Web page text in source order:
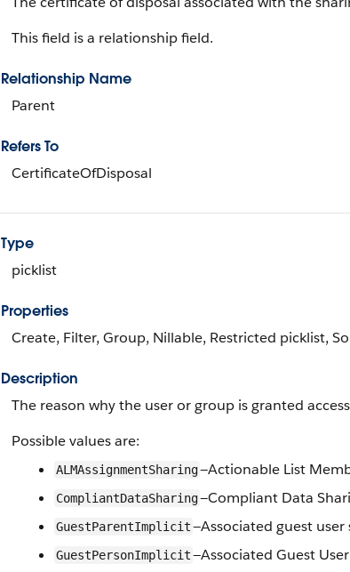
This field is a relationship field.
Relationship Name
Parent
Refers To
CertificateOfDisposal
Type
picklist
Properties
Create, Filter, Group, Nillable, Restricted picklist,
Description
The reason why the user or group is granted
Possible values are:
ALMAssignmentSharing—Actionable List
CompliantDataSharing—Compliant Data
GuestParentImplicit—Associated guest user
GuestPersonImplicit—Associated Guest